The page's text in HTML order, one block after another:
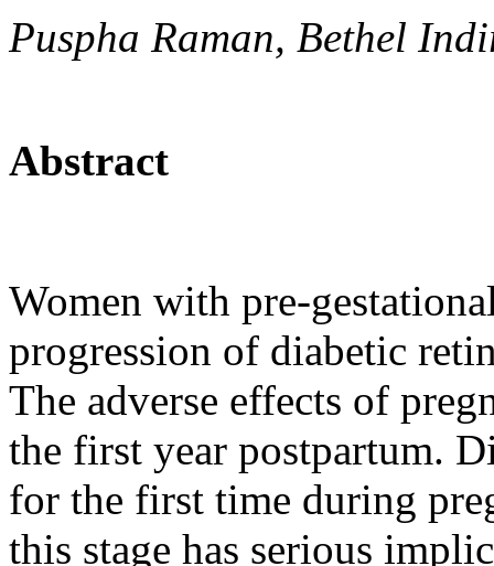
Puspha Raman, Bethel
Abstract
Women with pre-
progression of diabetic
The adverse effects of
the first year postpartum.
for the first time during
this stage has serious